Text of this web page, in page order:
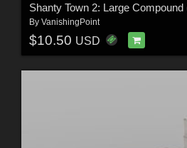
Shanty Town 2: Large
By VanishingPoint
$10.50 USD